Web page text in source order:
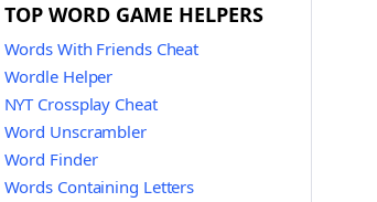
TOP WORD GAME HELPERS
Words With Friends Cheat
Wordle Helper
NYT Crossplay Cheat
Word Unscrambler
Word Finder
Words Containing Letters